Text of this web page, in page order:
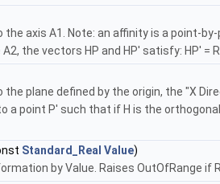
axis A1. Note: an affinity is a point-
the vectors HP and HP' satisfy: HP' =
plane defined by the origin, the "X
P' such that if H is the
Standard_Real Value)
by Value. Raises OutOfRange if